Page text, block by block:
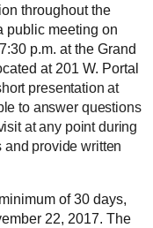
throughout the
public meeting on
p.m. at the Grand
at 201 W. Portal
presentation at
to answer questions
at any point during
provide written
of 30 days,
22, 2017. The